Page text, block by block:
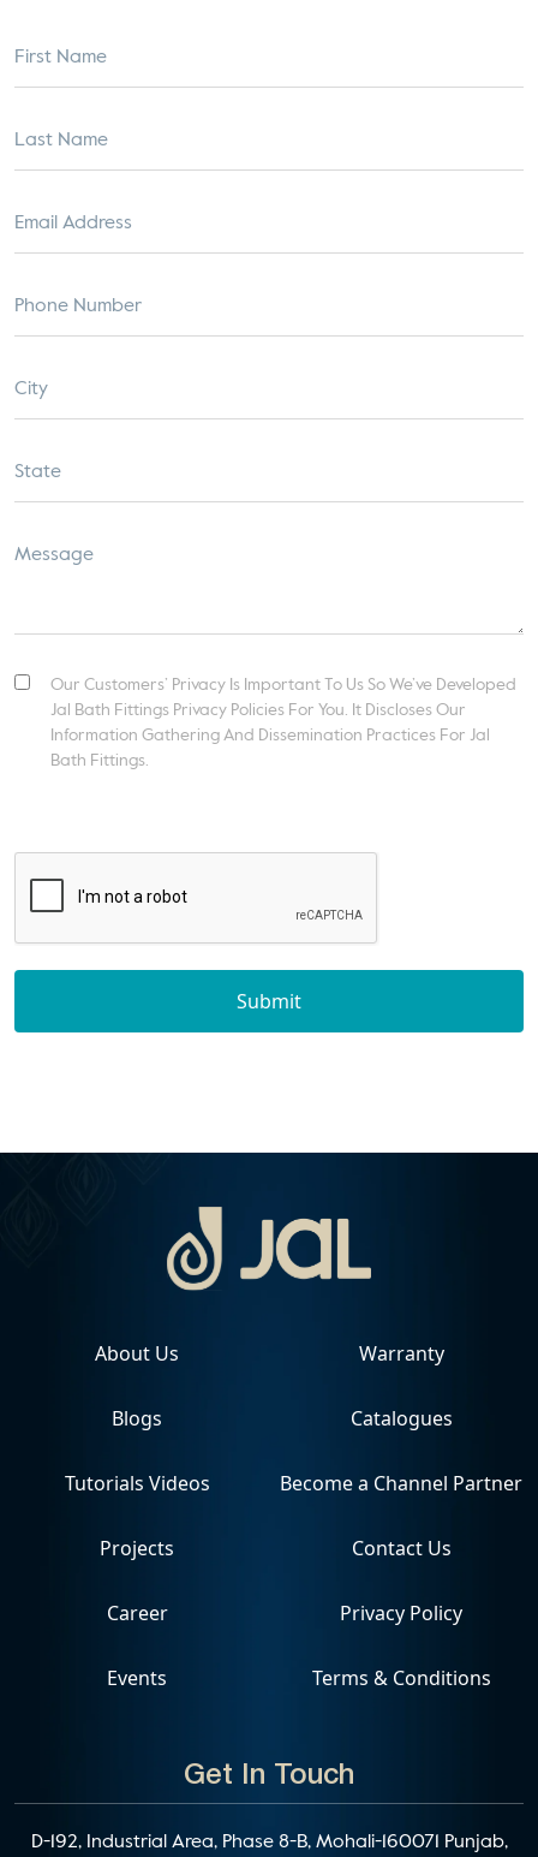
Our Customers’ Privacy Is Important To Us So We’ve Developed
Jal Bath Fittings Privacy Policies For You. It Discloses Our
Information Gathering And Dissemination Practices For Jal
Bath Fittings.
Submit
Get In Touch
D-192, Industrial Area, Phase 8-B, Mohali-160071 Punjab,
About Us
Blogs
Tutorials Videos
Projects
Career
Events
Warranty
Catalogues
Become a Channel Partner
Contact Us
Privacy Policy
Terms & Conditions